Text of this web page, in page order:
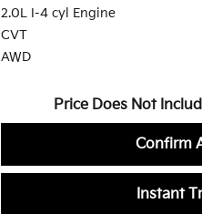
2.0L I-4 cyl Engine
CVT
AWD
Price Does Not
Confirm
Instant